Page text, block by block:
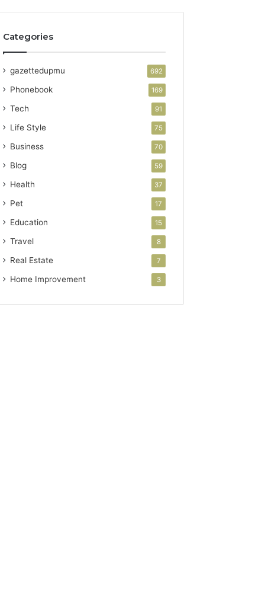
Categories
gazettedupmu 692
Phonebook 169
Tech 91
Life Style 75
Business 70
Blog 59
Health 37
Pet 17
Education 15
Travel 8
Real Estate 7
Home Improvement 3